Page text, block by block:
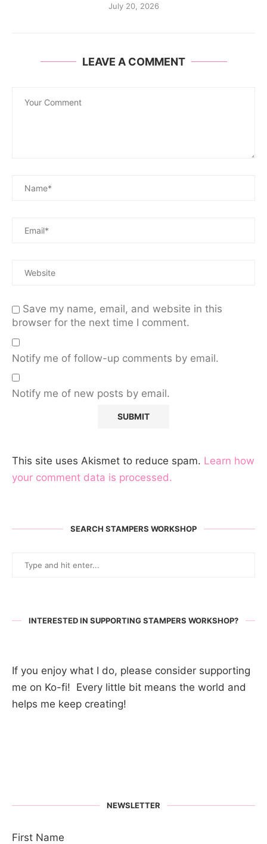
July 20, 2026
LEAVE A COMMENT
Save my name, email, and website in this
browser for the next time I comment.
Notify me of follow-up comments by email.
Notify me of new posts by email.
This site uses Akismet to reduce spam. Learn how
your comment data is processed.
SEARCH STAMPERS WORKSHOP
INTERESTED IN SUPPORTING STAMPERS WORKSHOP?
If you enjoy what I do, please consider supporting
me on Ko-fi! Every little bit means the world and
helps me keep creating!
NEWSLETTER
First Name